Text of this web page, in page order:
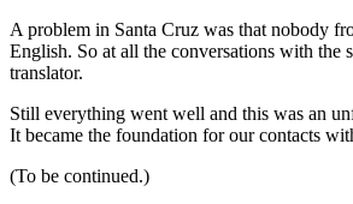
A problem in Santa Cruz was that nobody
English. So at all the conversations with the
translator.
Still everything went well and this was an
It became the foundation for our contacts
(To be continued.)